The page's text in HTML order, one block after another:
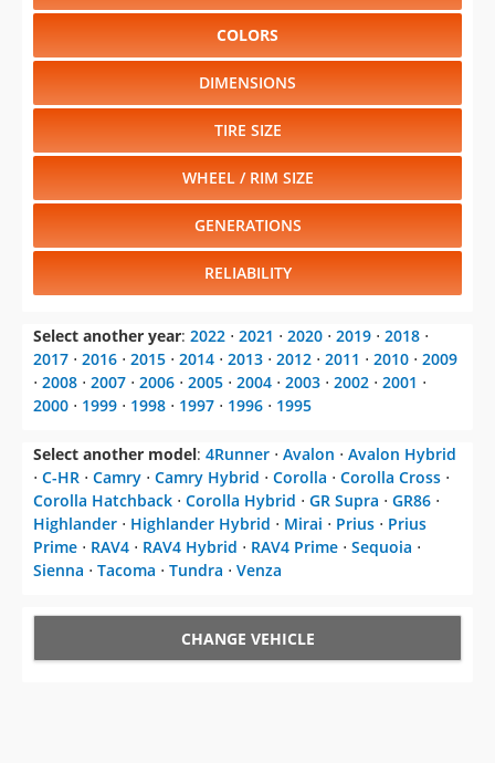
COLORS
DIMENSIONS
TIRE SIZE
WHEEL / RIM SIZE
GENERATIONS
RELIABILITY
Select another year: 2022 ⋅ 2021 ⋅ 2020 ⋅ 2019 ⋅ 2018 ⋅
2017 ⋅ 2016 ⋅ 2015 ⋅ 2014 ⋅ 2013 ⋅ 2012 ⋅ 2011 ⋅ 2010 ⋅ 2009
⋅ 2008 ⋅ 2007 ⋅ 2006 ⋅ 2005 ⋅ 2004 ⋅ 2003 ⋅ 2002 ⋅ 2001 ⋅
2000 ⋅ 1999 ⋅ 1998 ⋅ 1997 ⋅ 1996 ⋅ 1995
Select another model: 4Runner ⋅ Avalon ⋅ Avalon Hybrid
⋅ C-HR ⋅ Camry ⋅ Camry Hybrid ⋅ Corolla ⋅ Corolla Cross ⋅
Corolla Hatchback ⋅ Corolla Hybrid ⋅ GR Supra ⋅ GR86 ⋅
Highlander ⋅ Highlander Hybrid ⋅ Mirai ⋅ Prius ⋅ Prius
Prime ⋅ RAV4 ⋅ RAV4 Hybrid ⋅ RAV4 Prime ⋅ Sequoia ⋅
Sienna ⋅ Tacoma ⋅ Tundra ⋅ Venza
CHANGE VEHICLE